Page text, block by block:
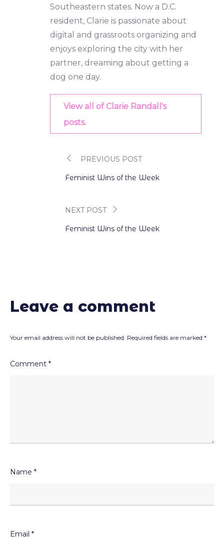
Southeastern states. Now a D.C.
resident, Clarie is passionate about
digital and grassroots organizing and
enjoys exploring the city with her
partner, dreaming about getting a
dog one day.
View all of Clarie Randall's
posts.
PREVIOUS POST
Feminist Wins of the Week
NEXT POST
Feminist Wins of the Week
Leave a comment
Your email address will not be published. Required fields are marked *
Comment *
Name *
Email *